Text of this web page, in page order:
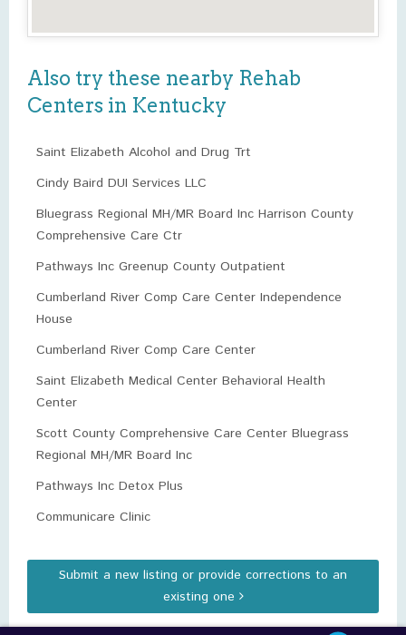
Also try these nearby Rehab
Centers in Kentucky
Saint Elizabeth Alcohol and Drug Trt
Cindy Baird DUI Services LLC
Bluegrass Regional MH/MR Board Inc Harrison County
Comprehensive Care Ctr
Pathways Inc Greenup County Outpatient
Cumberland River Comp Care Center Independence
House
Cumberland River Comp Care Center
Saint Elizabeth Medical Center Behavioral Health
Center
Scott County Comprehensive Care Center Bluegrass
Regional MH/MR Board Inc
Pathways Inc Detox Plus
Communicare Clinic
Submit a new listing or provide corrections to an
existing one